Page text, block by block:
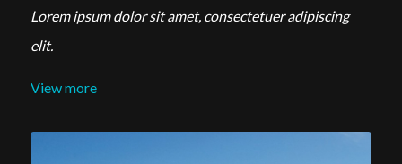
Lorem ipsum dolor sit amet, consectetuer adipiscing
elit.
View more